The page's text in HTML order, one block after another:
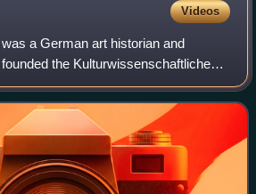
Videos
a German art historian and
the Kulturwissenschaftliche
private library, which was later moved
Londo